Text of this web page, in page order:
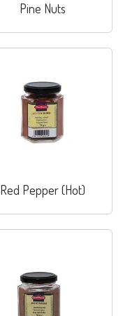
Pine Nuts
Red Pepper (Hot)